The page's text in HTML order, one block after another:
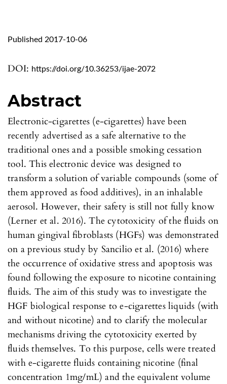
DOI: https://doi.org/10.36253/ijae-2072
Published 2017-10-06
Abstract
Electronic-cigarettes (e-cigarettes) have been
recently advertised as a safe alternative to the
traditional ones and a possible smoking cessation
tool. This electronic device was designed to
transform a solution of variable compounds (some of
them approved as food additives), in an inhalable
aerosol. However, their safety is still not fully know
(Lerner et al. 2016). The cytotoxicity of the fluids on
human gingival fibroblasts (HGFs) was demonstrated
on a previous study by Sancilio et al. (2016) where
the occurrence of oxidative stress and apoptosis was
found following the exposure to nicotine containing
fluids. The aim of this study was to investigate the
HGF biological response to e-cigarettes liquids (with
and without nicotine) and to clarify the molecular
mechanisms driving the cytotoxicity exerted by
fluids themselves. To this purpose, cells were treated
with e-cigarette fluids containing nicotine (final
concentration 1mg/mL) and the equivalent volume